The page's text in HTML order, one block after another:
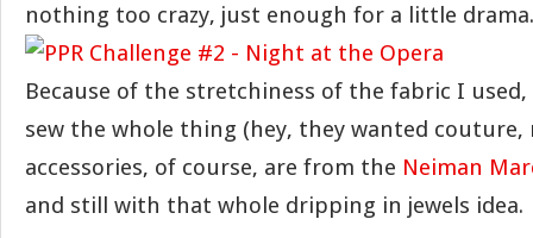
nothing too crazy, just enough for a little drama.
Because of the stretchiness of the fabric I
sew the whole thing (hey, they wanted couture,
accessories, of course, are from the Neiman
and still with that whole dripping in jewels idea.